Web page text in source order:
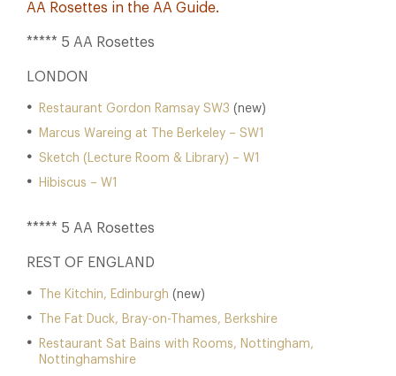
AA Rosettes in the AA Guide.
***** 5 AA Rosettes
LONDON
Restaurant Gordon Ramsay SW3 (new)
Marcus Wareing at The Berkeley – SW1
Sketch (Lecture Room & Library) – W1
Hibiscus – W1
***** 5 AA Rosettes
REST OF ENGLAND
The Kitchin, Edinburgh (new)
The Fat Duck, Bray-on-Thames, Berkshire
Restaurant Sat Bains with Rooms, Nottingham,
Nottinghamshire